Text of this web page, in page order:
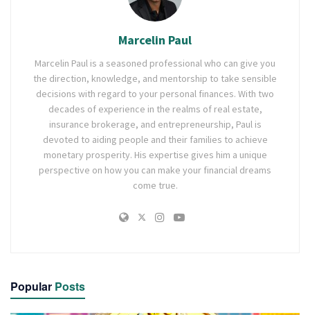
Marcelin Paul
Marcelin Paul is a seasoned professional who can give you
the direction, knowledge, and mentorship to take sensible
decisions with regard to your personal finances. With two
decades of experience in the realms of real estate,
insurance brokerage, and entrepreneurship, Paul is
devoted to aiding people and their families to achieve
monetary prosperity. His expertise gives him a unique
perspective on how you can make your financial dreams
come true.
Popular Posts